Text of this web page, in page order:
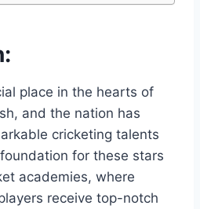
place in the hearts of
and the nation has
cricketing talents
for these stars
academies, where
receive top-notch